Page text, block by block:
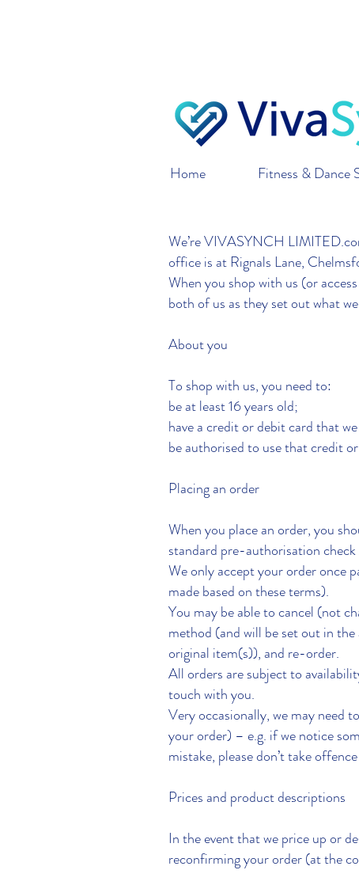
Home Fitness & Dance
We’re VIVASYNCH
office is at Rignals Lane,
When you shop with us (or
both of us as they set out what
About you
To shop with us, you need to:
be at least 16 years old;
have a credit or debit card that
be authorised to use that credit
Placing an order
When you place an order, you
standard pre-authorisation check
We only accept your order once
made based on these terms).
You may be able to cancel (not
method (and will be set out in
original item(s)), and re-order.
All orders are subject to
touch with you.
Very occasionally, we may need
your order) – e.g. if we notice
mistake, please don’t take
Prices and product descriptions
In the event that we price up or
reconfirming your order (at the